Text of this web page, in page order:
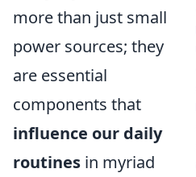
more than just small
power sources; they
are essential
components that
influence our daily
routines in myriad